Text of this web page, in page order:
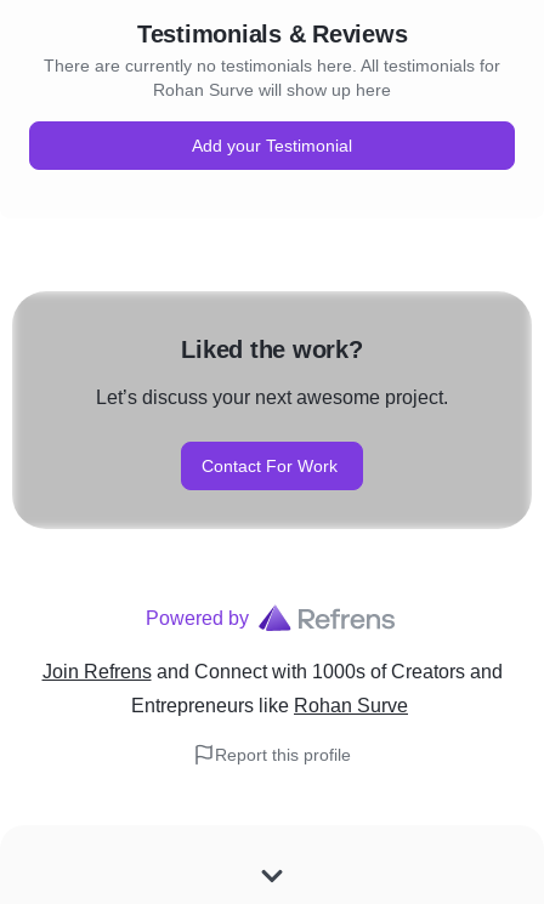
Testimonials & Reviews
There are currently no testimonials here. All testimonials for
Rohan Surve will show up here
Add your Testimonial
Liked the work?
Let’s discuss your next awesome project.
Contact For Work
Powered by
Join Refrens and Connect with 1000s of Creators and
Entrepreneurs like Rohan Surve
Report this profile